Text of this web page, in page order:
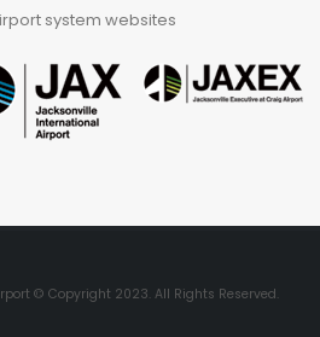
system websites
© Copyright 2023. All Rights Reserved.